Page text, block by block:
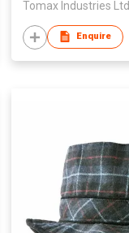
Tomax Industries Ltd
Enquire